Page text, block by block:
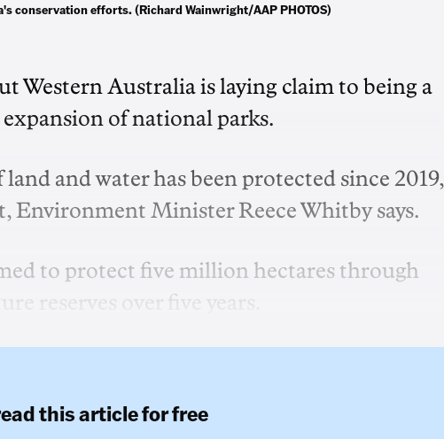
conservation efforts. (Richard Wainwright/AAP PHOTOS)
Western Australia is laying claim to being a
of national parks.
and water has been protected since 2019,
Environment Minister Reece Whitby says.
to protect five million hectares through
reserves over five years.
this article for free